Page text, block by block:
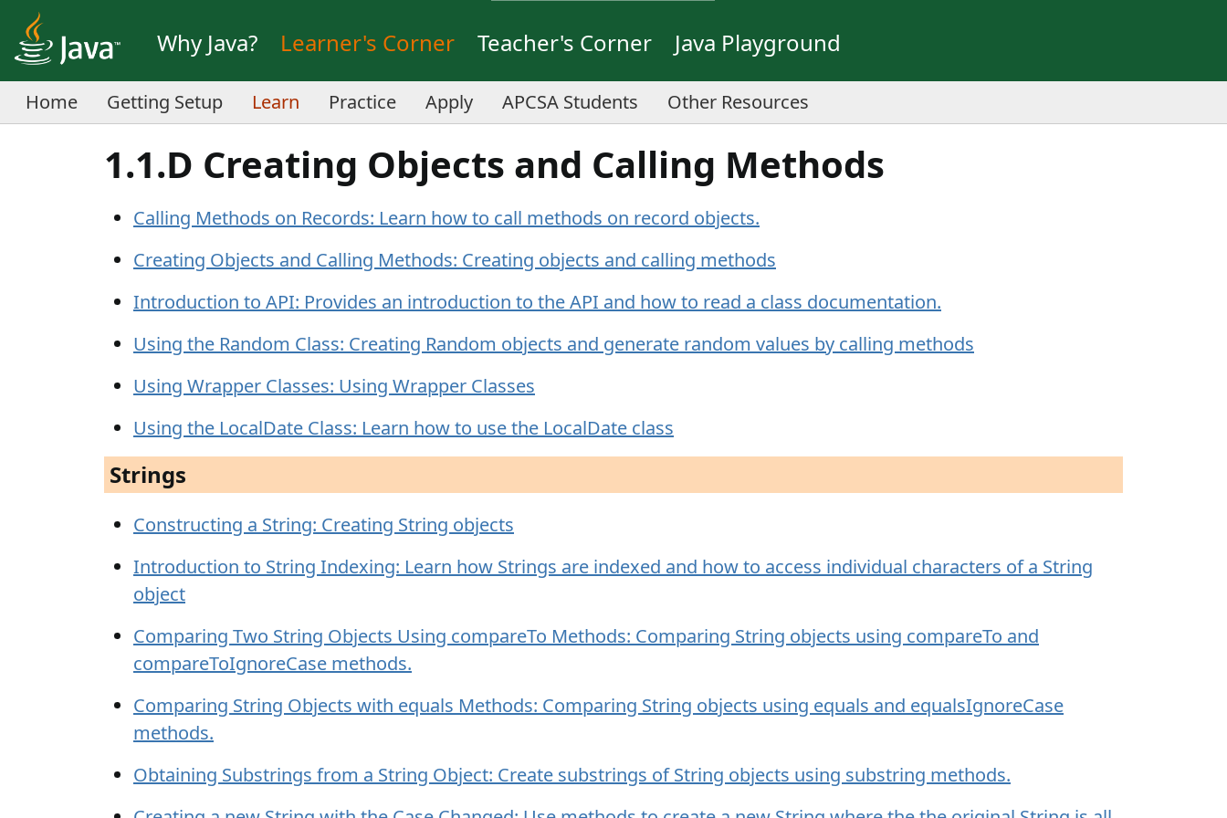
Why Java? Learner's Corner Teacher's Corner Java Playground
Home Getting Setup Learn Practice Apply APCSA Students Other Resources
1.1.D Creating Objects and Calling Methods
Calling Methods on Records: Learn how to call methods on record objects.
Creating Objects and Calling Methods: Creating objects and calling methods
Introduction to API: Provides an introduction to the API and how to read a class documentation.
Using the Random Class: Creating Random objects and generate random values by calling methods
Using Wrapper Classes: Using Wrapper Classes
Using the LocalDate Class: Learn how to use the LocalDate class
Strings
Constructing a String: Creating String objects
Introduction to String Indexing: Learn how Strings are indexed and how to access individual characters of a String
object
Comparing Two String Objects Using compareTo Methods: Comparing String objects using compareTo and
compareToIgnoreCase methods.
Comparing String Objects with equals Methods: Comparing String objects using equals and equalsIgnoreCase
methods.
Obtaining Substrings from a String Object: Create substrings of String objects using substring methods.